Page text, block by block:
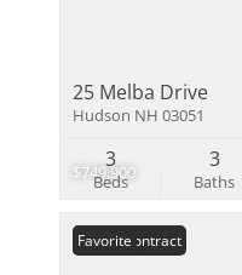
$749,900
25 Melba Drive
Hudson NH 03051
Beds
3
Baths
3
Under Contract
Favorite